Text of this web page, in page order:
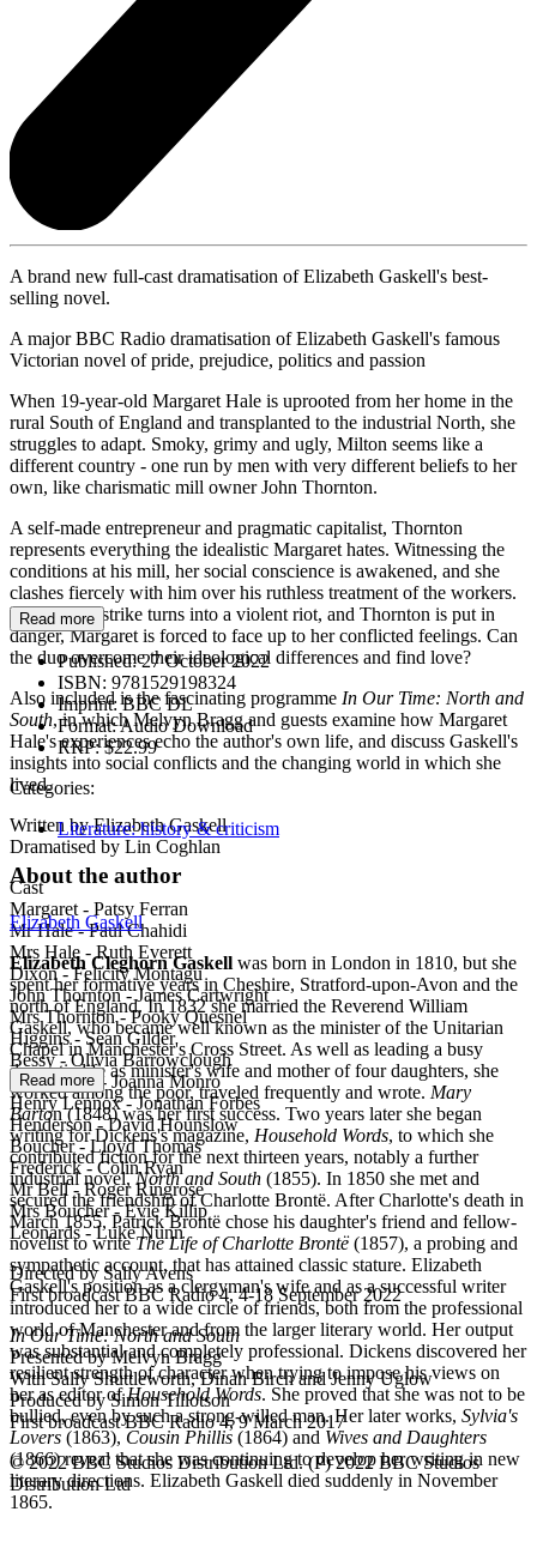
A brand new full-cast dramatisation of Elizabeth Gaskell's best-
selling novel.
A major BBC Radio dramatisation of Elizabeth Gaskell's famous
Victorian novel of pride, prejudice, politics and passion
When 19-year-old Margaret Hale is uprooted from her home in the
rural South of England and transplanted to the industrial North, she
struggles to adapt. Smoky, grimy and ugly, Milton seems like a
different country - one run by men with very different beliefs to her
own, like charismatic mill owner John Thornton.
A self-made entrepreneur and pragmatic capitalist, Thornton
represents everything the idealistic Margaret hates. Witnessing the
conditions at his mill, her social conscience is awakened, and she
clashes fiercely with him over his ruthless treatment of the workers.
But when a strike turns into a violent riot, and Thornton is put in
danger, Margaret is forced to face up to her conflicted feelings. Can
the duo overcome their ideological differences and find love?
Also included is the fascinating programme In Our Time: North and
South, in which Melvyn Bragg and guests examine how Margaret
Hale's experiences echo the author's own life, and discuss Gaskell's
insights into social conflicts and the changing world in which she
lived.
Written by Elizabeth Gaskell
Dramatised by Lin Coghlan
Cast
Margaret ­- Patsy Ferran
Mr Hale - Paul Chahidi
Mrs Hale - Ruth Everett
Dixon - Felicity Montagu
John Thornton - James Cartwright
Mrs Thornton - Pooky Quesnel
Higgins - Sean Gilder
Bessy - Olivia Barrowclough
Aunt Shaw - Joanna Monro
Henry Lennox - Jonathan Forbes
Henderson - David Hounslow
Boucher - Lloyd Thomas
Frederick - Colin Ryan
Mr Bell - Roger Ringrose
Mrs Boucher - Evie Killip
Leonards - Luke Nunn
Directed by Sally Avens
First broadcast BBC Radio 4, 4-18 September 2022
In Our Time: North and South
Presented by Melvyn Bragg
With Sally Shuttleworth, Dinah Birch and Jenny Uglow
Produced by Simon Tillotson
First broadcast BBC Radio 4, 9 March 2017
© 2022 BBC Studios Distribution Ltd. (P) 2022 BBC Studios
Distribution Ltd
Read more
Published:27 October 2022
ISBN: 9781529198324
Imprint:BBC DL
Format:Audio Download
RRP:$22.99
Categories:
Literature: history & criticism
About the author
Elizabeth Gaskell
Elizabeth Cleghorn Gaskell was born in London in 1810, but she
spent her formative years in Cheshire, Stratford-upon-Avon and the
north of England. In 1832 she married the Reverend William
Gaskell, who became well known as the minister of the Unitarian
Chapel in Manchester's Cross Street. As well as leading a busy
domestic life as minister's wife and mother of four daughters, she
worked among the poor, traveled frequently and wrote. Mary
Barton (1848) was her first success. Two years later she began
writing for Dickens's magazine, Household Words, to which she
contributed fiction for the next thirteen years, notably a further
industrial novel,North and South (1855). In 1850 she met and
secured the friendship of Charlotte Brontë. After Charlotte's death in
March 1855, Patrick Brontë chose his daughter's friend and fellow-
novelist to writeThe Life of Charlotte Brontë(1857), a probing and
sympathetic account, that has attained classic stature. Elizabeth
Gaskell's position as a clergyman's wife and as a successful writer
introduced her to a wide circle of friends, both from the professional
world of Manchester and from the larger literary world. Her output
was substantial and completely professional. Dickens discovered her
resilient strength of character when trying to impose his views on
her as editor ofHousehold Words. She proved that she was not to be
bullied, even by such a strong-willed man. Her later works, Sylvia's
Lovers (1863), Cousin Phillis (1864) and Wives and Daughters
(1866) reveal that she was continuing to develop her writing in new
literary directions. Elizabeth Gaskell died suddenly in November
1865.
Read more